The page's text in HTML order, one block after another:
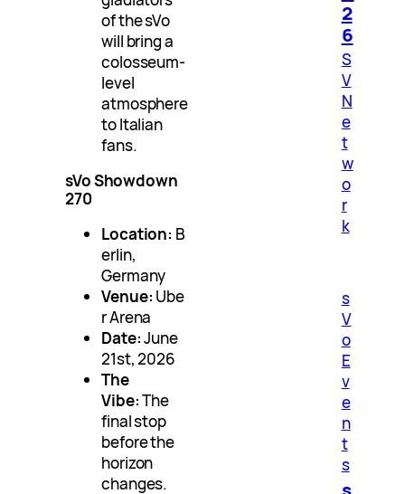
of the sVo
will bring a
colosseum-
level
atmosphere
to Italian
fans.
sVo Showdown
270
Location: B
erlin,
Germany
Venue: Ube
r Arena
Date:June
21st, 2026
The
Vibe:The
final stop
before the
horizon
changes.
2
6
S
V
N
e
t
w
o
r
k
s
V
o
E
v
e
n
t
s